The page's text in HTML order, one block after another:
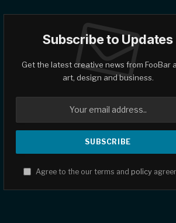
Subscribe to Updates
Get the latest creative news from FooBar
art, design and business.
Agree to the our terms and policy